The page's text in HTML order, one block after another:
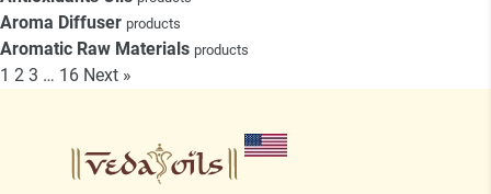
Aroma Diffuser products
Aromatic Raw Materials products
1 2 3 … 16 Next »